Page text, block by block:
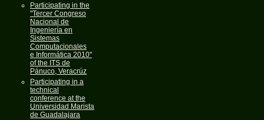
Participating in the
"Tercer Congreso
Nacional de
Ingeniería en
Sistemas
Computacionales
e Informática 2010"
of the ITS de
Pánuco, Veracrúz
Participating in a
technical
conference at the
Universidad Marista
de Guadalajara